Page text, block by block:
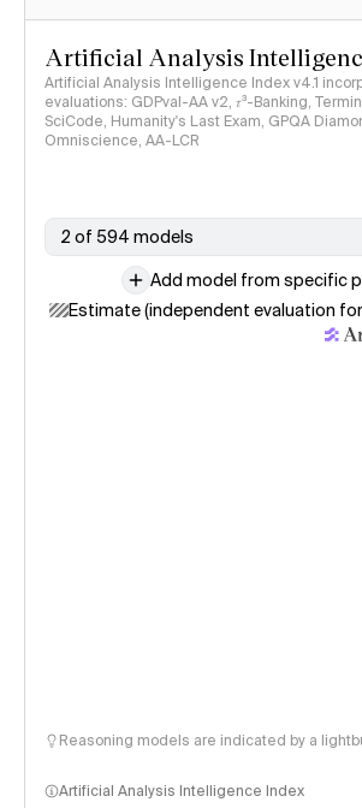
Artificial Analysis
Artificial Analysis Intelligence Index v4.1
evaluations: GDPval-AA v2, 𝜏³-Banking,
SciCode, Humanity's Last Exam, GPQA
Omniscience, AA-LCR
2 of 594 models
Add model from specific
Estimate (independent evaluation
Reasoning models are indicated by a
Artificial Analysis Intelligence Index